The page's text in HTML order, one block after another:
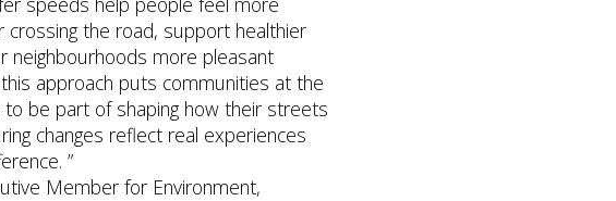
crossing the road, support healthier
neighbourhoods more pleasant
approach puts communities at the
be part of shaping how their streets
changes reflect real experiences
Member for Environment,